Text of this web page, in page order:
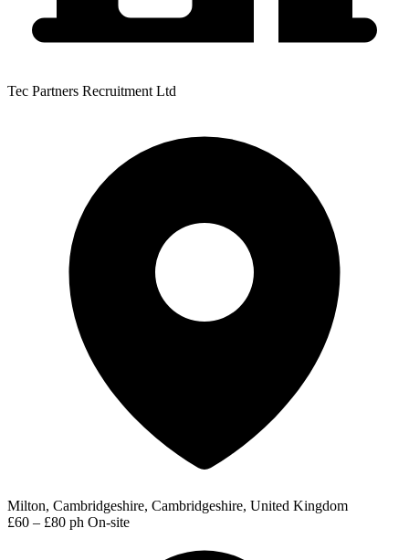
Tec Partners Recruitment Ltd
Milton, Cambridgeshire, Cambridgeshire, United Kingdom
£60 – £80 ph On-site